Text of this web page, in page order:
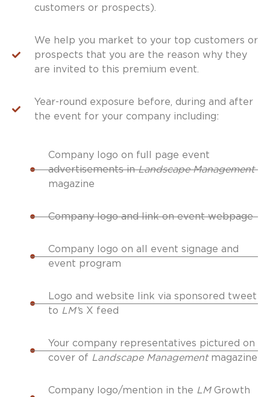
customers or prospects).
We help you market to your top customers or
prospects that you are the reason why they
are invited to this premium event.
Year-round exposure before, during and after
the event for your company including:
Company logo on full page event
advertisements inLandscape Management
magazine
Company logo and link on event webpage
Company logo on all event signage and
event program
Logo and website link via sponsored tweet
to LM’s X feed
Your company representatives pictured on
cover of Landscape Managementmagazine
Company logo/mention in the LMGrowth